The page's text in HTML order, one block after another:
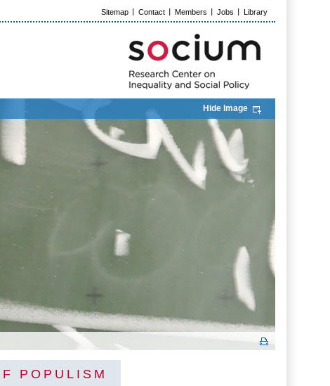
Sitemap Contact Members Jobs Library
Hide Image
POPULISM